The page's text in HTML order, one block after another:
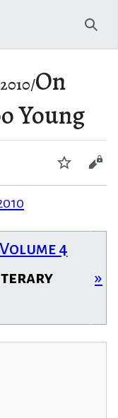
On
Young
Watch
Volume 4
»